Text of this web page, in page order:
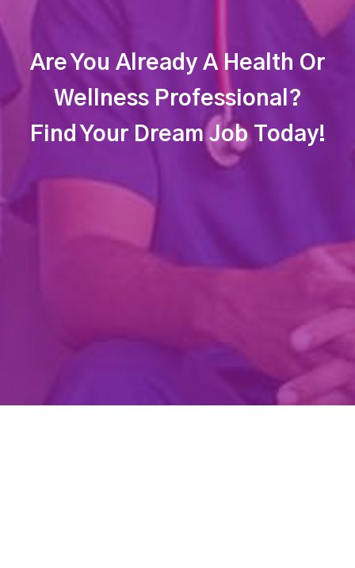
Are You Already A Health Or
Wellness Professional?
Find Your Dream Job Today!